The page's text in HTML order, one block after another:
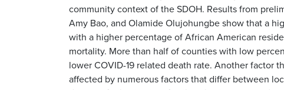
community context of the SDOH. Results from
Amy Bao, and Olamide Olujohungbe show that a
with a higher percentage of African American
mortality. More than half of counties with low
lower COVID-19 related death rate. Another factor
affected by numerous factors that differ between